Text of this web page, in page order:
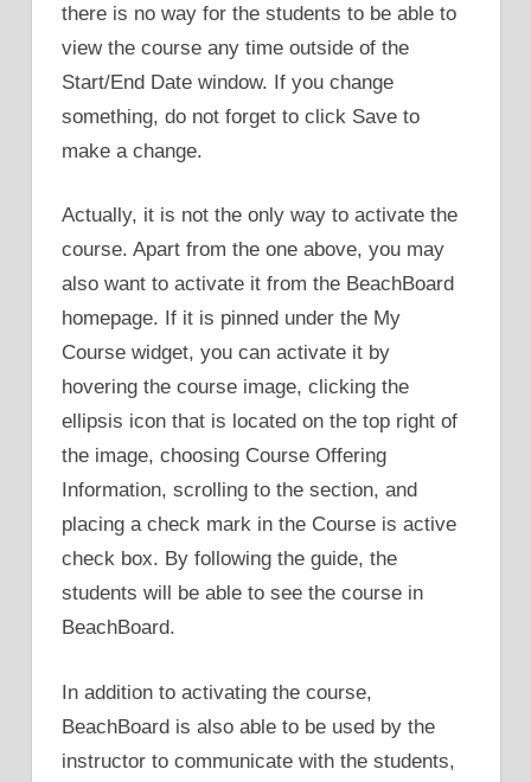
there is no way for the students to be able to
view the course any time outside of the
Start/End Date window. If you change
something, do not forget to click Save to
make a change.
Actually, it is not the only way to activate the
course. Apart from the one above, you may
also want to activate it from the BeachBoard
homepage. If it is pinned under the My
Course widget, you can activate it by
hovering the course image, clicking the
ellipsis icon that is located on the top right of
the image, choosing Course Offering
Information, scrolling to the section, and
placing a check mark in the Course is active
check box. By following the guide, the
students will be able to see the course in
BeachBoard.
In addition to activating the course,
BeachBoard is also able to be used by the
instructor to communicate with the students,